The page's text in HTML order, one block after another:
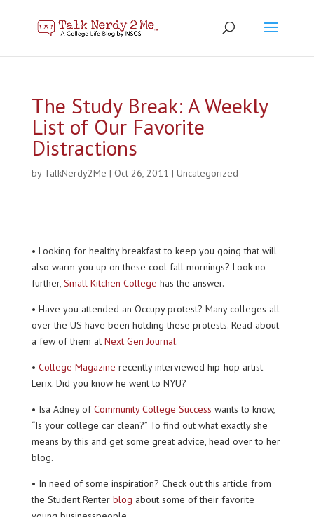
The Study Break: A Weekly
List of Our Favorite
Distractions
by TalkNerdy2Me | Oct 26, 2011 | Uncategorized
• Looking for healthy breakfast to keep you going that will
also warm you up on these cool fall mornings? Look no
further, Small Kitchen College has the answer.
• Have you attended an Occupy protest? Many colleges all
over the US have been holding these protests. Read about
a few of them at Next Gen Journal.
• College Magazine recently interviewed hip-hop artist
Lerix. Did you know he went to NYU?
• Isa Adney ofCommunity College Success wants to know,
“Is your college car clean?” To find out what exactly she
means by this and get some great advice, head over to her
blog.
• In need of some inspiration? Check out this article from
the Student Renter blog about some of their favorite